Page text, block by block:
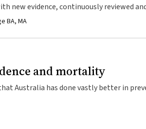
new evidence, continuously reviewed
a collaborative website, similar to
BA, MA
and mortality
Australia has done vastly better in